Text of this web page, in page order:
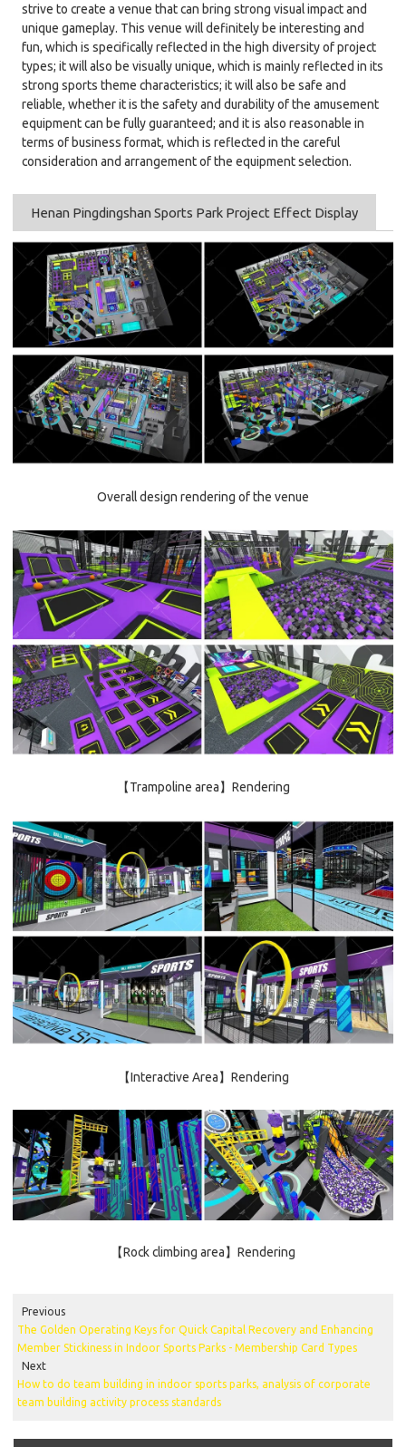
strive to create a venue that can bring strong visual impact and
unique gameplay. This venue will definitely be interesting and
fun, which is specifically reflected in the high diversity of project
types; it will also be visually unique, which is mainly reflected in its
strong sports theme characteristics; it will also be safe and
reliable, whether it is the safety and durability of the amusement
equipment can be fully guaranteed; and it is also reasonable in
terms of business format, which is reflected in the careful
consideration and arrangement of the equipment selection.
Henan Pingdingshan Sports Park Project Effect Display
Overall design rendering of the venue
【Trampoline area】Rendering
【Interactive Area】Rendering
【Rock climbing area】Rendering
Previous
The Golden Operating Keys for Quick Capital Recovery and Enhancing
Member Stickiness in Indoor Sports Parks - Membership Card Types
Next
How to do team building in indoor sports parks, analysis of corporate
team building activity process standards